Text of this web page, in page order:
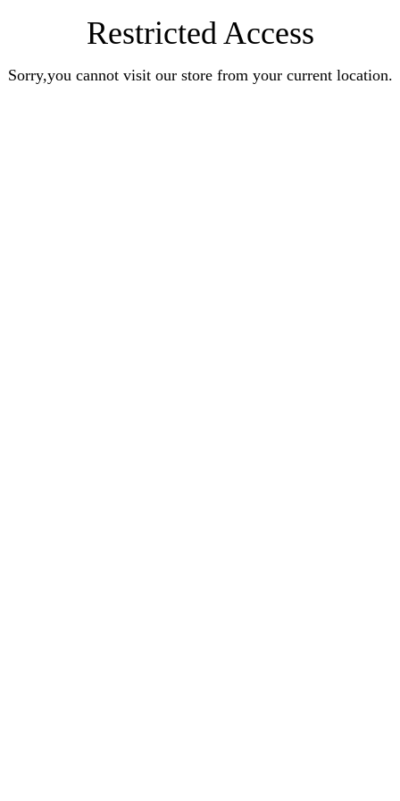
Restricted Access
Sorry,you cannot visit our store from your current location.